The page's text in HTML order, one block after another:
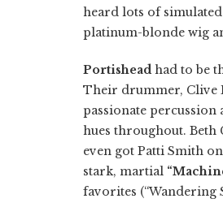
heard lots of
platinum-blonde wig
Portishead had to be
Their drummer, Clive
passionate
hues throughout.
even got Patti Smith
stark, martial
favorites (“Wandering